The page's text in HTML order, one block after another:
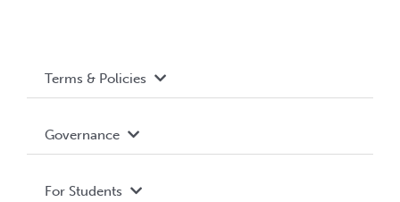
Terms & Policies
Governance
For Students